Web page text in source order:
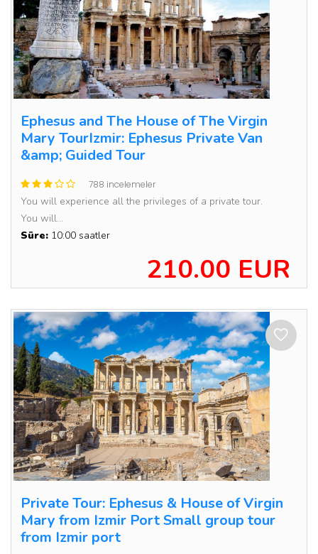
Ephesus and The House of The Virgin
Mary TourIzmir: Ephesus Private Van
&amp; Guided Tour
788 incelemeler
You will experience all the privileges of a private tour.
You will...
Süre: 10:00 saatler
210.00 EUR
Private Tour: Ephesus & House of Virgin
Mary from Izmir Port Small group tour
from Izmir port